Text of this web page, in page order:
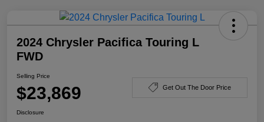
2024 Chrysler Pacifica Touring L
FWD
Selling Price
$23,869 Get Out The Door Price
Disclosure